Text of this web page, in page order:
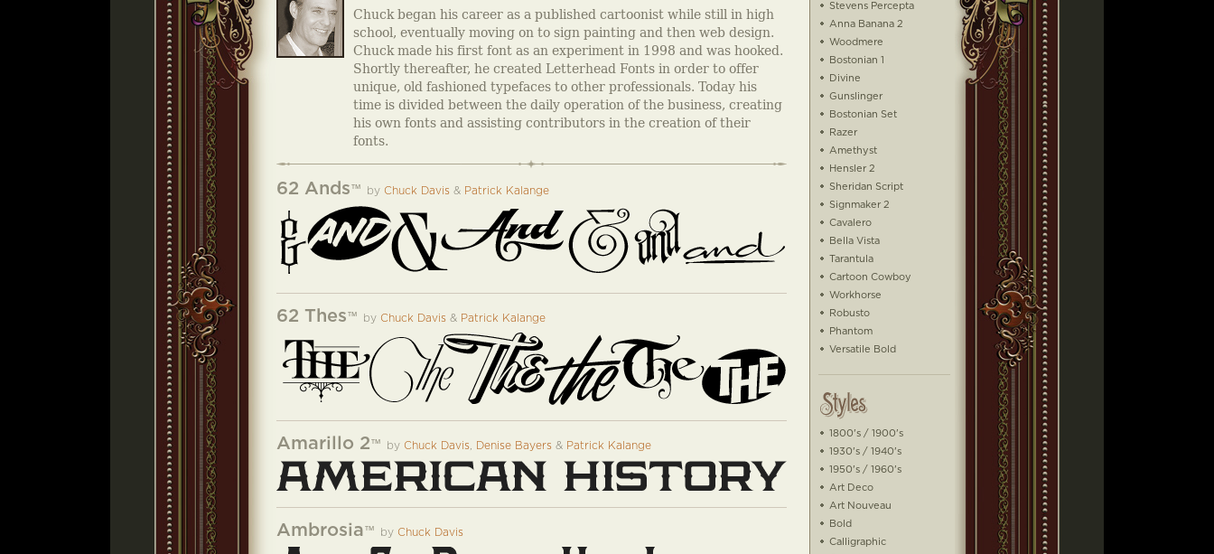
Chuck began his career as a published cartoonist while still in high
school, eventually moving on to sign painting and then web design.
Chuck made his first font as an experiment in 1998 and was hooked.
Shortly thereafter, he created Letterhead Fonts in order to offer
unique, old fashioned typefaces to other professionals. Today his
time is divided between the daily operation of the business, creating
his own fonts and assisting contributors in the creation of their
fonts.
62 Ands™ by Chuck Davis& Patrick Kalange
62 Thes™ by Chuck Davis& Patrick Kalange
Amarillo 2™ by Chuck Davis, Denise Bayers& Patrick Kalange
Ambrosia™ by Chuck Davis
Stevens Percepta
Anna Banana 2
Woodmere
Bostonian 1
Divine
Gunslinger
Bostonian Set
Razer
Amethyst
Hensler 2
Sheridan Script
Signmaker 2
Cavalero
Bella Vista
Tarantula
Cartoon Cowboy
Workhorse
Robusto
Phantom
Versatile Bold
1800's / 1900's
1930's / 1940's
1950's / 1960's
Art Deco
Art Nouveau
Bold
Calligraphic